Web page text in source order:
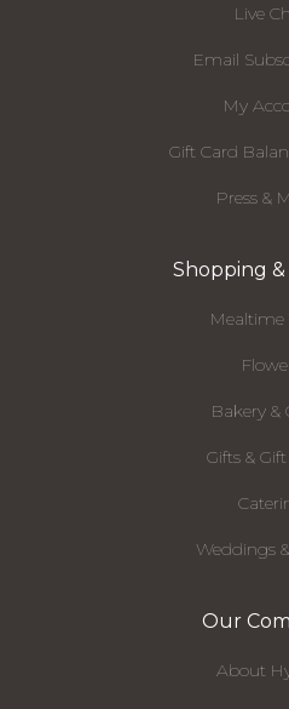
Live
Email
My
Gift Card
Press &
Shopping &
Mealtime
Bakery &
Gifts &
Weddings
Our
About